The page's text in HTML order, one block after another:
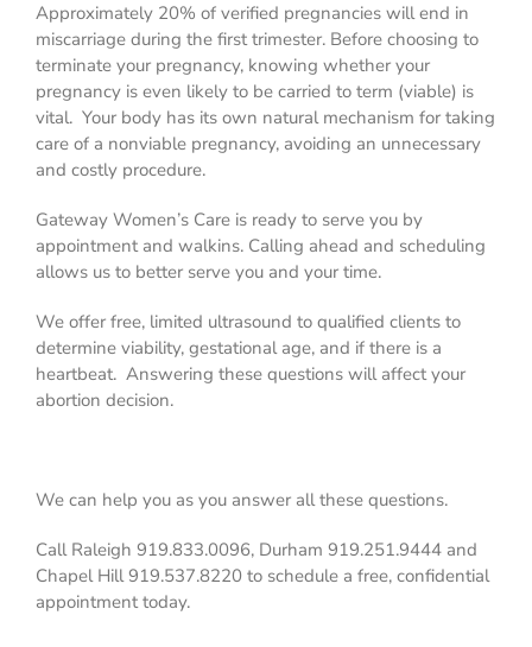
Approximately 20% of verified pregnancies will end in
miscarriage during the first trimester. Before choosing to
terminate your pregnancy, knowing whether your
pregnancy is even likely to be carried to term (viable) is
vital. Your body has its own natural mechanism for taking
care of a nonviable pregnancy, avoiding an unnecessary
and costly procedure.
Gateway Women’s Care is ready to serve you by
appointment and walkins. Calling ahead and scheduling
allows us to better serve you and your time.
We offer free, limited ultrasound to qualified clients to
determine viability, gestational age, and if there is a
heartbeat. Answering these questions will affect your
abortion decision.
We can help you as you answer all these questions.
Call Raleigh 919.833.0096, Durham 919.251.9444 and
Chapel Hill 919.537.8220 to schedule a free, confidential
appointment today.